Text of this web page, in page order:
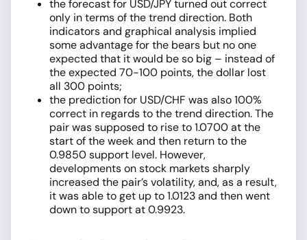
the forecast for USD/JPY turned out correct
only in terms of the trend direction. Both
indicators and graphical analysis implied
some advantage for the bears but no one
expected that it would be so big – instead of
the expected 70-100 points, the dollar lost
all 300 points;
the prediction for USD/CHF was also 100%
correct in regards to the trend direction. The
pair was supposed to rise to 1.0700 at the
start of the week and then return to the
0.9850 support level. However,
developments on stock markets sharply
increased the pair’s volatility, and, as a result,
it was able to get up to 1.0123 and then went
down to support at 0.9923.